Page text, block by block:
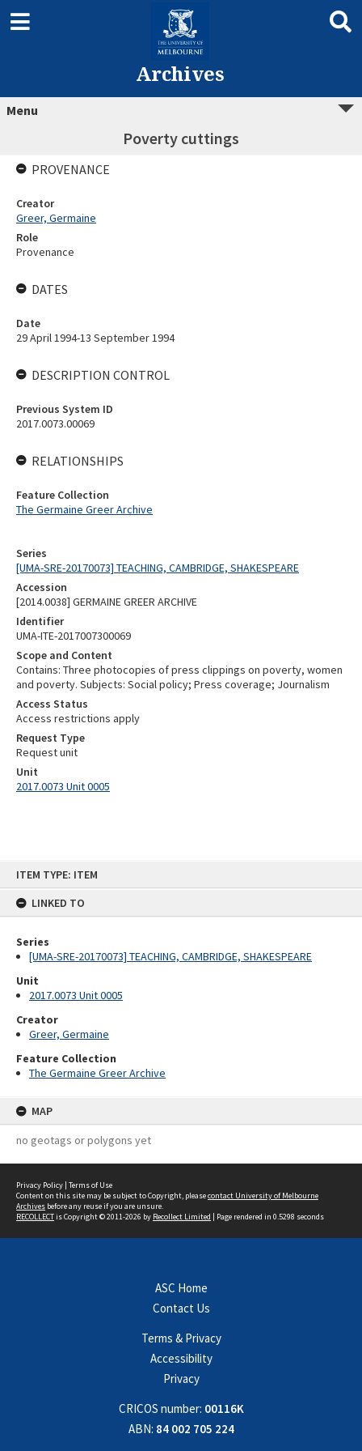
ITEM TYPE: ITEM
LINKED TO
Series
[UMA-SRE-20170073] TEACHING, CAMBRIDGE, SHAKESPEARE
Unit
2017.0073 Unit 0005
Creator
Greer, Germaine
Feature Collection
The Germaine Greer Archive
MAP
no geotags or polygons yet
Archives
Menu
Poverty cuttings
Series
[UMA-SRE-20170073] TEACHING, CAMBRIDGE, SHAKESPEARE
Accession
[2014.0038] GERMAINE GREER ARCHIVE
Identifier
UMA-ITE-2017007300069
Scope and Content
Contains: Three photocopies of press clippings on poverty, women
and poverty. Subjects: Social policy; Press coverage; Journalism
Access Status
Access restrictions apply
Request Type
Request unit
Unit
2017.0073 Unit 0005
PROVENANCE
Creator
Greer, Germaine
Role
Provenance
DATES
Date
29 April 1994-13 September 1994
DESCRIPTION CONTROL
Previous System ID
2017.0073.00069
RELATIONSHIPS
Feature Collection
The Germaine Greer Archive
Privacy Policy | Terms of Use
Content on this site may be subject to Copyright, pleasecontact University of Melbourne
Archives before any reuse if you are unsure.
RECOLLECTis Copyright © 2011-2026 by Recollect Limited | Page rendered in 0.5298 seconds
ASC Home
Contact Us
Terms & Privacy
Accessibility
Privacy
CRICOS number: 00116K
ABN: 84 002 705 224